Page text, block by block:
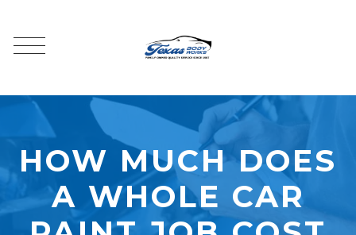
HOW MUCH DOES
A WHOLE CAR